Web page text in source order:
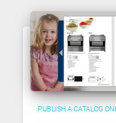
PUBLISH A CATALOG